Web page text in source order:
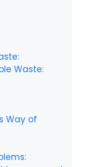
Waste:
Way of